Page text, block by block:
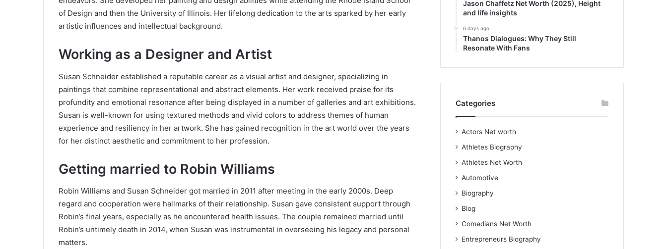
of Design and then the University of Illinois. Her lifelong dedication to the arts sparked by her early
artistic influences and intellectual background.
Working as a Designer and Artist
Susan Schneider established a reputable career as a visual artist and designer, specializing in
paintings that combine representational and abstract elements. Her work received praise for its
profundity and emotional resonance after being displayed in a number of galleries and art exhibitions.
Susan is well-known for using textured methods and vivid colors to address themes of human
experience and resiliency in her artwork. She has gained recognition in the art world over the years
for her distinct aesthetic and commitment to her profession.
Getting married to Robin Williams
Robin Williams and Susan Schneider got married in 2011 after meeting in the early 2000s. Deep
regard and cooperation were hallmarks of their relationship. Susan gave consistent support through
Robin’s final years, especially as he encountered health issues. The couple remained married until
Robin’s untimely death in 2014, when Susan was instrumental in overseeing his legacy and personal
matters.
Jason Chaffetz Net Worth (2025), Height
and life insights
6 days ago
Thanos Dialogues: Why They Still
Resonate With Fans
Categories
Actors Net worth
Athletes Biography
Athletes Net Worth
Automotive
Biography
Blog
Comedians Net Worth
Entrepreneurs Biography